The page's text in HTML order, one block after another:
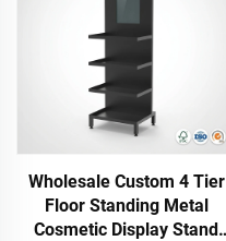
Wholesale Custom 4 Tier
Floor Standing Metal
Cosmetic Display Stand